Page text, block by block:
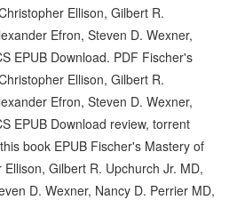
Ellison, Gilbert R.
Efron, Steven D. Wexner,
EPUB Download. PDF Fischer's
Ellison, Gilbert R.
Efron, Steven D. Wexner,
EPUB Download review, torrent
book EPUB Fischer's Mastery of
Gilbert R. Upchurch Jr. MD,
D. Wexner, Nancy D. Perrier MD,